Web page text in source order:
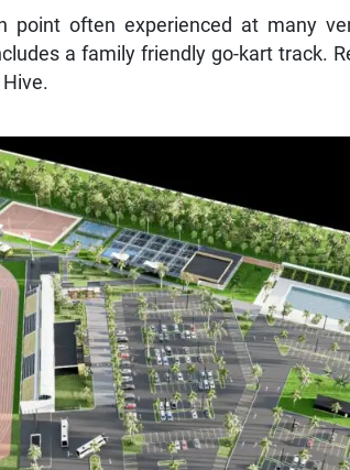
point often experienced at many
a family friendly go-kart track.